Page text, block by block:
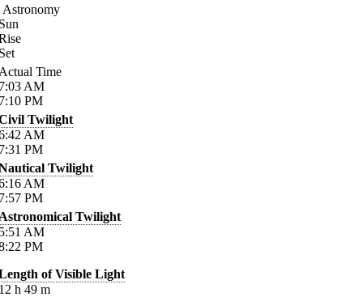
Astronomy
Time
AM
PM
Twilight
AM
PM
Twilight
AM
PM
Twilight
AM
PM
of Visible Light
h 49 m